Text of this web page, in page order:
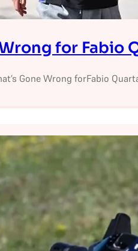
for Fabio
Gone Wrong forFabio